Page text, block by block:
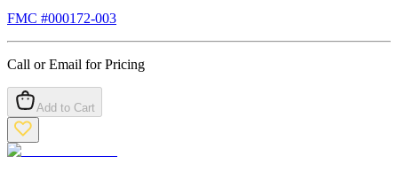
FMC #000172-003
Call or Email for Pricing
Add to Cart